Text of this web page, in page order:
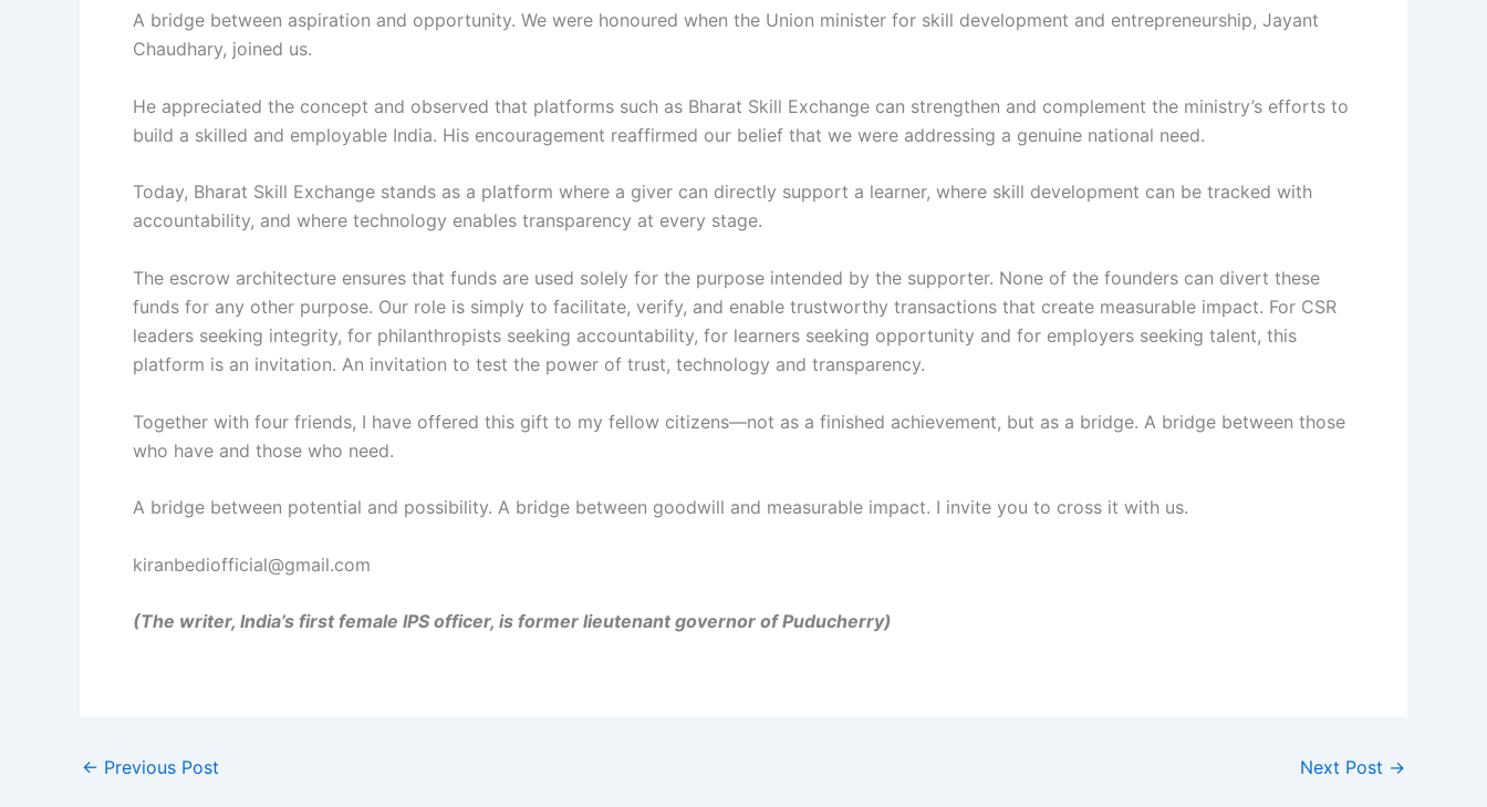
A bridge between aspiration and opportunity. We were honoured when the Union minister for skill development and entrepreneurship, Jayant
Chaudhary, joined us.
He appreciated the concept and observed that platforms such as Bharat Skill Exchange can strengthen and complement the ministry’s efforts to
build a skilled and employable India. His encouragement reaffirmed our belief that we were addressing a genuine national need.
Today, Bharat Skill Exchange stands as a platform where a giver can directly support a learner, where skill development can be tracked with
accountability, and where technology enables transparency at every stage.
The escrow architecture ensures that funds are used solely for the purpose intended by the supporter. None of the founders can divert these
funds for any other purpose. Our role is simply to facilitate, verify, and enable trustworthy transactions that create measurable impact. For CSR
leaders seeking integrity, for philanthropists seeking accountability, for learners seeking opportunity and for employers seeking talent, this
platform is an invitation. An invitation to test the power of trust, technology and transparency.
Together with four friends, I have offered this gift to my fellow citizens—not as a finished achievement, but as a bridge. A bridge between those
who have and those who need.
A bridge between potential and possibility. A bridge between goodwill and measurable impact. I invite you to cross it with us.
kiranbediofficial@gmail.com
(The writer, India’s first female IPS officer, is former lieutenant governor of Puducherry)
← Previous Post Next Post →